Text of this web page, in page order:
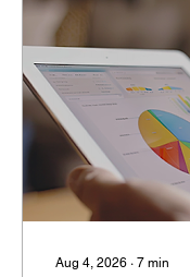
Aug 4, 2026 ∙ 7 min